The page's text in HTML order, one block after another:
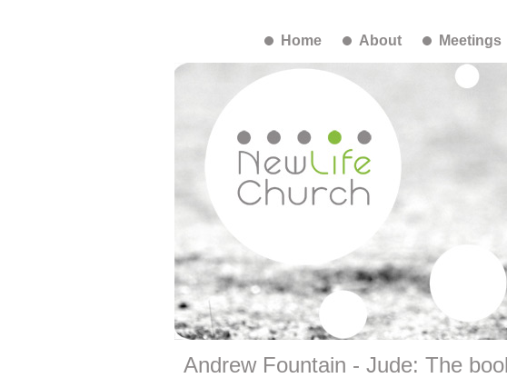
Home About Meetings
Andrew Fountain - Jude: The